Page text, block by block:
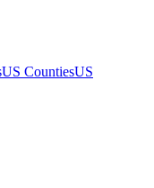
US CountiesUS